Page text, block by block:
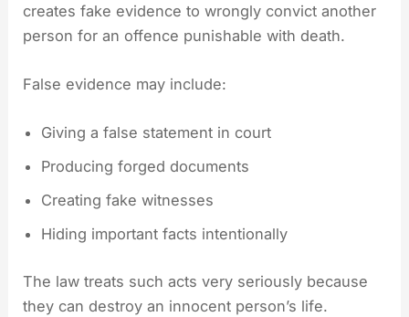
creates fake evidence to wrongly convict another
person for an offence punishable with death.
False evidence may include:
Giving a false statement in court
Producing forged documents
Creating fake witnesses
Hiding important facts intentionally
The law treats such acts very seriously because
they can destroy an innocent person’s life.